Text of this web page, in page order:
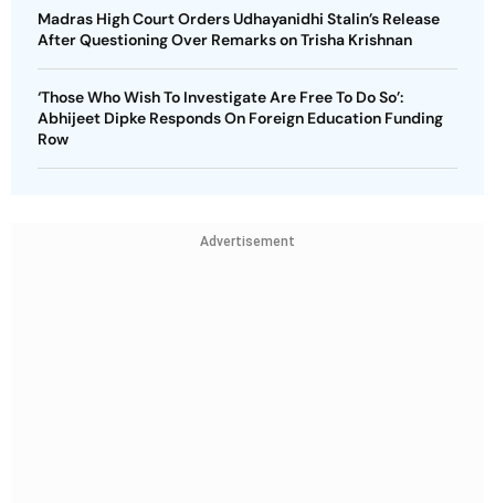
Madras High Court Orders Udhayanidhi Stalin’s Release
After Questioning Over Remarks on Trisha Krishnan
‘Those Who Wish To Investigate Are Free To Do So’:
Abhijeet Dipke Responds On Foreign Education Funding
Row
Advertisement